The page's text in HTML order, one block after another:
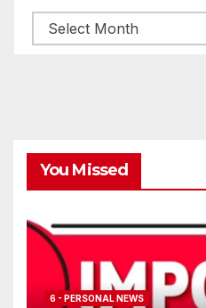
Archives
You Missed
6 - PERSONAL NEWS